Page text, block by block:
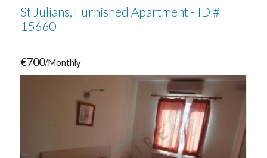
St Julians, Furnished Apartment - ID #
15660
€700/Monthly